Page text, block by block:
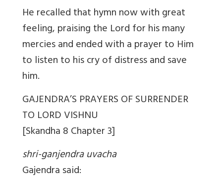
He recalled that hymn now with great
feeling, praising the Lord for his many
mercies and ended with a prayer to Him
to listen to his cry of distress and save
him.
GAJENDRA’S PRAYERS OF SURRENDER
TO LORD VISHNU
[Skandha 8 Chapter 3]
shri-ganjendra uvacha
Gajendra said: